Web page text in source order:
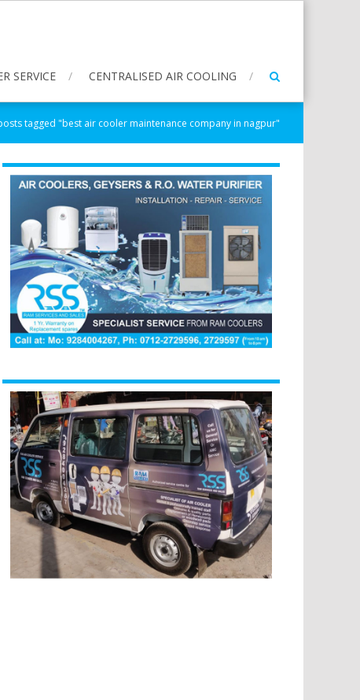
SERVICE CENTRALISED AIR COOLING
tagged "best air cooler maintenance company in nagpur"